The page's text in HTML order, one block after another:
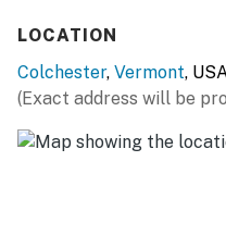
KITCHEN
- Stove/oven, refrigerator,
- Dishware/flatware,
- Drip coffee maker
LOCATION
Colchester, Vermont,
(Exact address will be